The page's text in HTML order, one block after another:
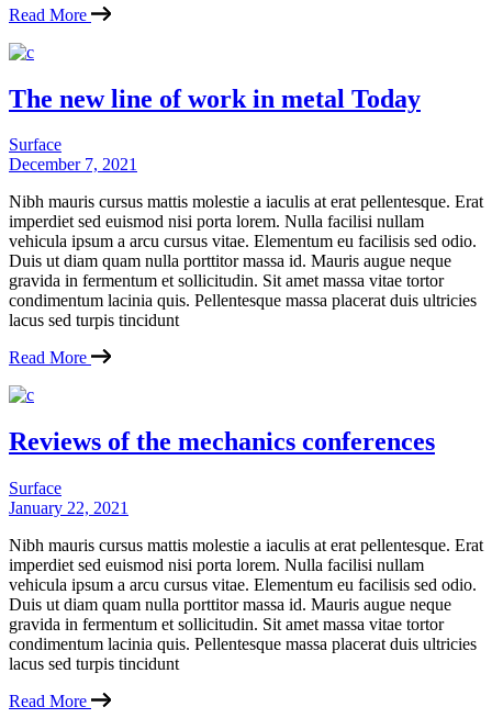
Read More
The new line of work in metal Today
Surface
December 7, 2021
Nibh mauris cursus mattis molestie a iaculis at erat pellentesque. Erat
imperdiet sed euismod nisi porta lorem. Nulla facilisi nullam
vehicula ipsum a arcu cursus vitae. Elementum eu facilisis sed odio.
Duis ut diam quam nulla porttitor massa id. Mauris augue neque
gravida in fermentum et sollicitudin. Sit amet massa vitae tortor
condimentum lacinia quis. Pellentesque massa placerat duis ultricies
lacus sed turpis tincidunt
Read More
Reviews of the mechanics conferences
Surface
January 22, 2021
Nibh mauris cursus mattis molestie a iaculis at erat pellentesque. Erat
imperdiet sed euismod nisi porta lorem. Nulla facilisi nullam
vehicula ipsum a arcu cursus vitae. Elementum eu facilisis sed odio.
Duis ut diam quam nulla porttitor massa id. Mauris augue neque
gravida in fermentum et sollicitudin. Sit amet massa vitae tortor
condimentum lacinia quis. Pellentesque massa placerat duis ultricies
lacus sed turpis tincidunt
Read More